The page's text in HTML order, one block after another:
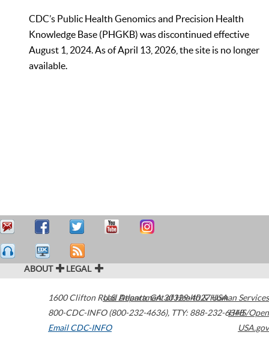
CDC’s Public Health Genomics and Precision Health
Knowledge Base (PHGKB) was discontinued effective
August 1, 2024. As of April 13, 2026, the site is no longer
available.
ABOUT LEGAL
1600 Clifton Road Atlanta,GA30329-4027USA
800-CDC-INFO (800-232-4636), TTY: 888-232-6348
Email CDC-INFO
U.S. Department of Health & Human Services
HHS/Open
USA.gov